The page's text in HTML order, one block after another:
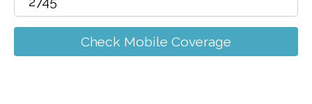
Check Mobile Coverage